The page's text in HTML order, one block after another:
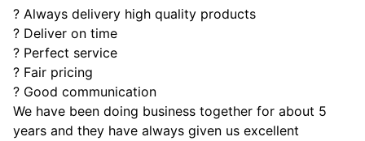
? Always delivery high quality products
? Deliver on time
? Perfect service
? Fair pricing
? Good communication
We have been doing business together for about 5
years and they have always given us excellent